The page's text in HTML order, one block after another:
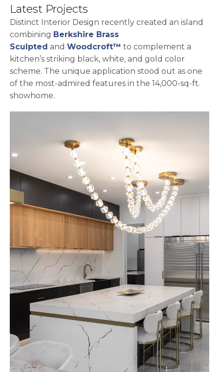
Latest Projects
Distinct Interior Design recently created an island
combining Berkshire Brass
Sculpted and Woodcroft™ to complement a
kitchen’s striking black, white, and gold color
scheme. The unique application stood out as one
of the most-admired features in the 14,000-sq-ft.
showhome.